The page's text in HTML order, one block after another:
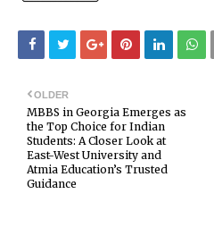
OLDER
MBBS in Georgia Emerges as
the Top Choice for Indian
Students: A Closer Look at
East-West University and
Atmia Education’s Trusted
Guidance